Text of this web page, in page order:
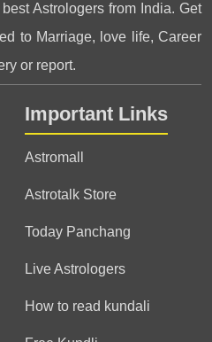
Astrologers from India. Get
to Marriage, love life, Career
or report.
Important Links
Astromall
Astrotalk Store
Today Panchang
Live Astrologers
How to read kundali